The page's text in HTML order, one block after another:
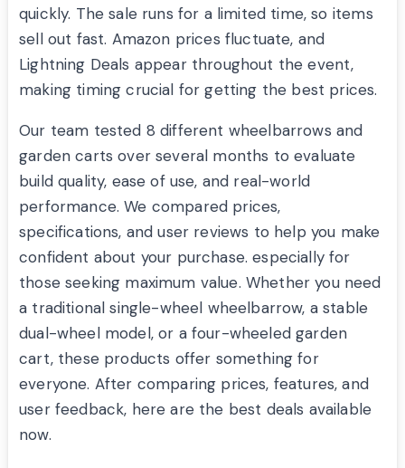
quickly. The sale runs for a limited time, so items
sell out fast. Amazon prices fluctuate, and
Lightning Deals appear throughout the event,
making timing crucial for getting the best prices.
Our team tested 8 different wheelbarrows and
garden carts over several months to evaluate
build quality, ease of use, and real-world
performance. We compared prices,
specifications, and user reviews to help you make
confident about your purchase. especially for
those seeking maximum value. Whether you need
a traditional single-wheel wheelbarrow, a stable
dual-wheel model, or a four-wheeled garden
cart, these products offer something for
everyone. After comparing prices, features, and
user feedback, here are the best deals available
now.